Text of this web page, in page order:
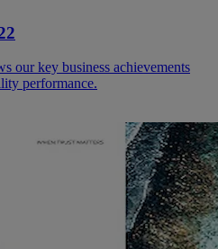
our key business achievements
performance.